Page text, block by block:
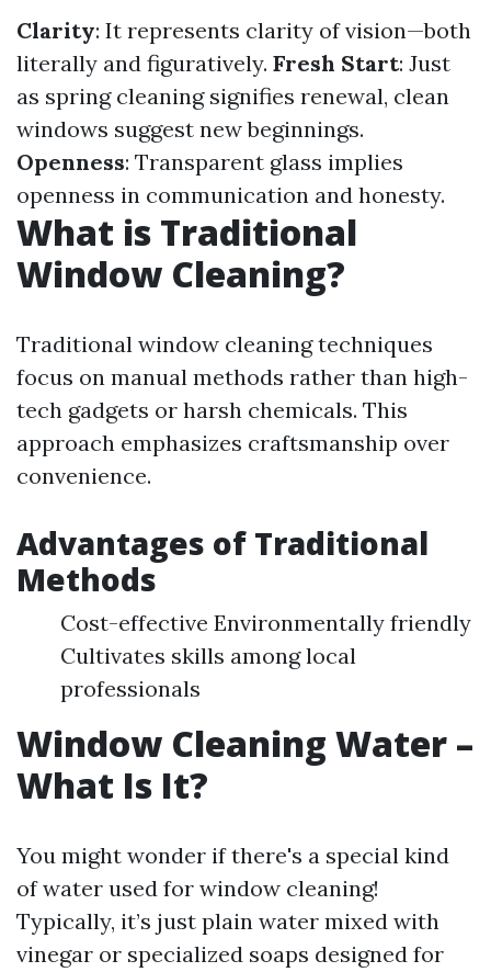
Clarity: It represents clarity of vision—both
literally and figuratively. Fresh Start: Just
as spring cleaning signifies renewal, clean
windows suggest new beginnings.
Openness: Transparent glass implies
openness in communication and honesty.
What is Traditional
Window Cleaning?
Traditional window cleaning techniques
focus on manual methods rather than high-
tech gadgets or harsh chemicals. This
approach emphasizes craftsmanship over
convenience.
Advantages of Traditional
Methods
Cost-effective Environmentally friendly
Cultivates skills among local
professionals
Window Cleaning Water –
What Is It?
You might wonder if there's a special kind
of water used for window cleaning!
Typically, it’s just plain water mixed with
vinegar or specialized soaps designed for